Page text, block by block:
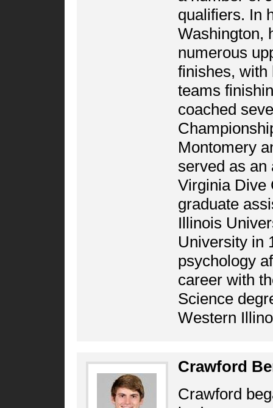
qualifiers. In
Washington,
numerous
finishes, with
teams
coached
Montomery
served as an
Virginia Dive
graduate
Illinois
University in
psychology
career with
Science
Western
Crawford
Crawford